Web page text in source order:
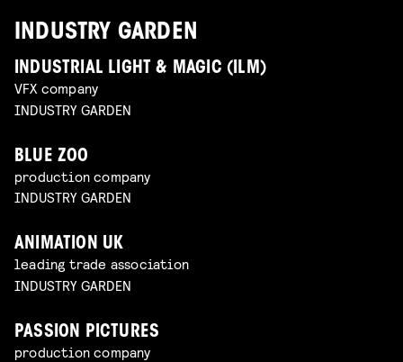
INDUSTRY GARDEN
INDUSTRIAL LIGHT & MAGIC (ILM)
VFX company
INDUSTRY GARDEN
BLUE ZOO
production company
INDUSTRY GARDEN
ANIMATION UK
leading trade association
INDUSTRY GARDEN
PASSION PICTURES
production company